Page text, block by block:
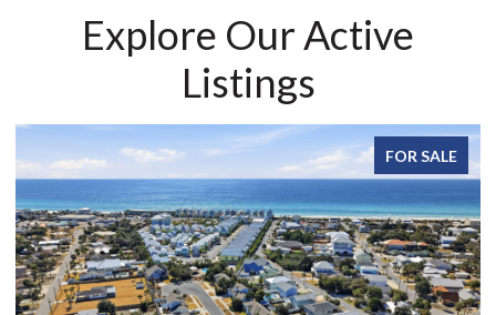
Explore Our Active
Listings
FOR SALE